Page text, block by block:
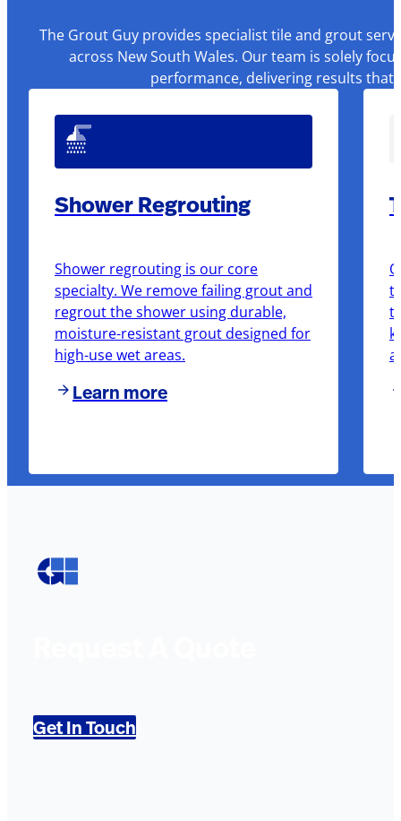
The Grout Guy provides specialist tile and grout
across New South Wales. Our team is solely
performance, delivering results that
Shower Regrouting
Shower regrouting is our core
specialty. We remove failing grout and
regrout the shower using durable,
moisture-resistant grout designed for
high-use wet areas.
Learn more
Get In Touch